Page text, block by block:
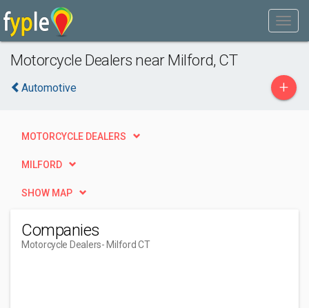
Motorcycle Dealers near Milford, CT
Automotive +
MOTORCYCLE DEALERS
MILFORD
SHOW MAP
Companies
Motorcycle Dealers- Milford CT